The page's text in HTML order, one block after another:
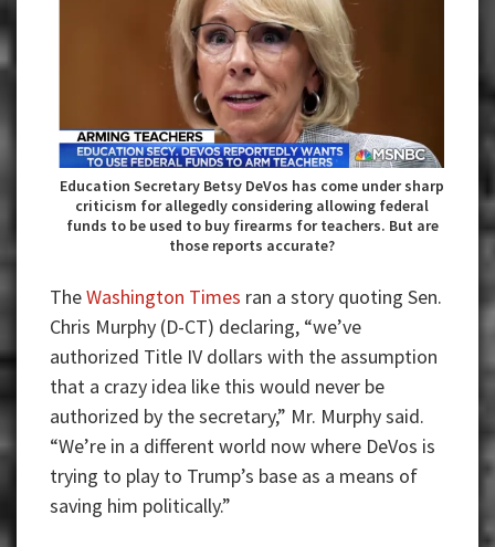
Education Secretary Betsy DeVos has come under sharp
criticism for allegedly considering allowing federal
funds to be used to buy firearms for teachers. But are
those reports accurate?
TheWashington Times ran a story quoting Sen.
Chris Murphy (D-CT) declaring, “we’ve
authorized Title IV dollars with the assumption
that a crazy idea like this would never be
authorized by the secretary,” Mr. Murphy said.
“We’re in a different world now where DeVos is
trying to play to Trump’s base as a means of
saving him politically.”